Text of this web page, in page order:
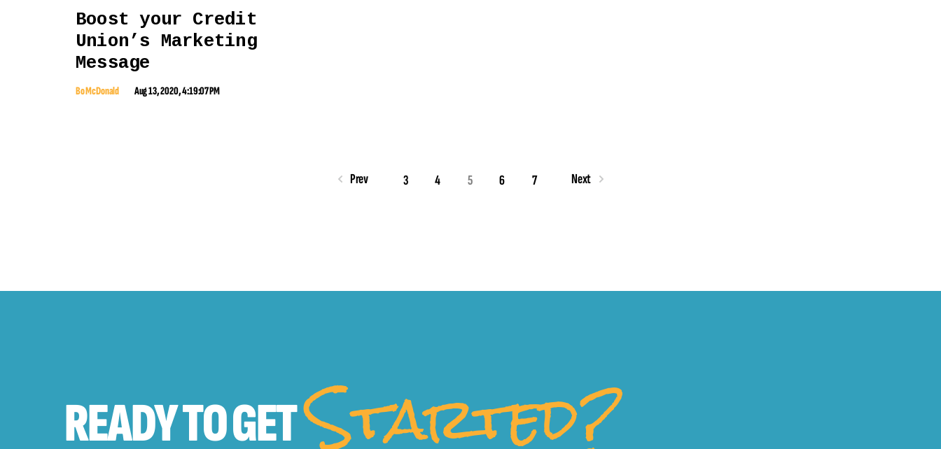
Boost your Credit
Union’s Marketing
Message
Bo McDonald Aug 13, 2020, 4:19:07 PM
Prev 3 4 5 6 7 Next
READY TOGETStarted?